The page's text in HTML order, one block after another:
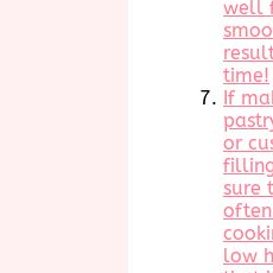
well
time!
If
or
sure
low